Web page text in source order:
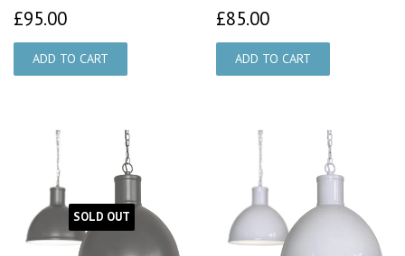
£95.00 £85.00
SOLD OUT